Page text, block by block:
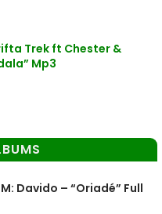
Trek ft Chester &
Mp3
Davido – “Oriadé” Full